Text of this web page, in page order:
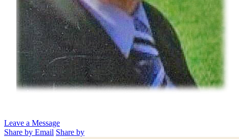
Leave a Message
Share by Email Share by